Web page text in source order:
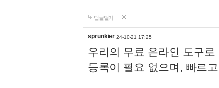
답글달기
sprunkier 24-10-21 17:25
우리의 무료 온라인 도구
등록이 필요 없으며, 빠르